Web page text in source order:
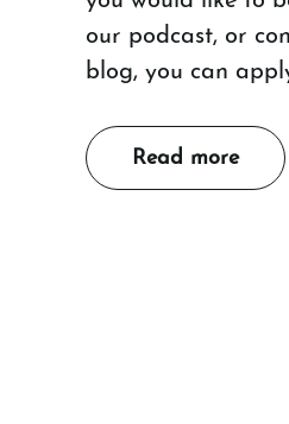
our podcast, or
blog, you can
Read more